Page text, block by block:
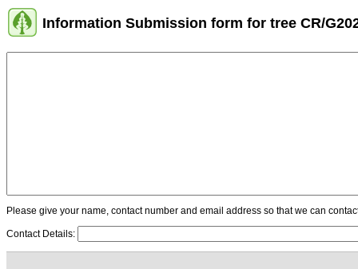
Information Submission form for tree CR/
Please give your name, contact number and email address so that we can
Contact Details: